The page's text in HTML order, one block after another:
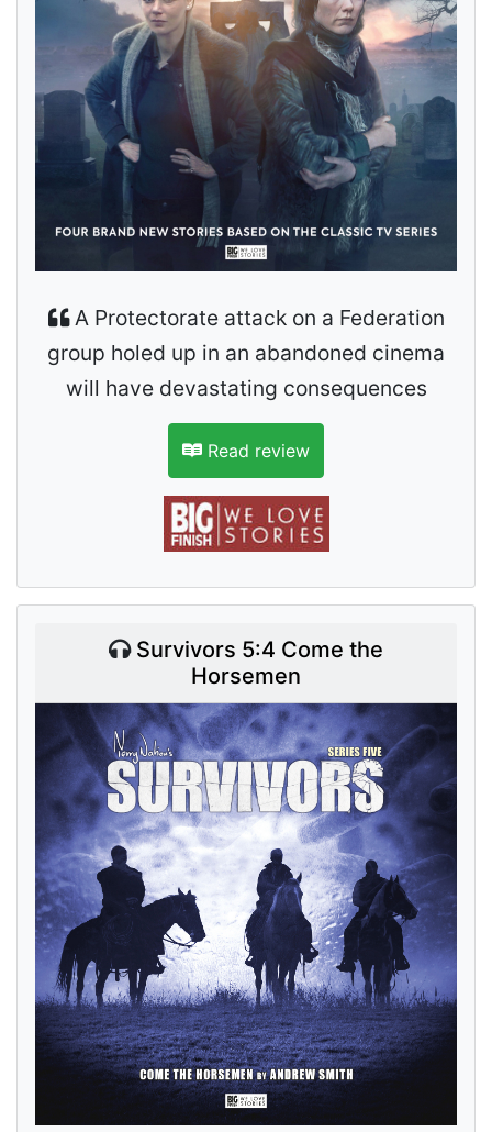
A Protectorate attack on a Federation
group holed up in an abandoned cinema
will have devastating consequences
Read review
Survivors 5:4 Come the
Horsemen